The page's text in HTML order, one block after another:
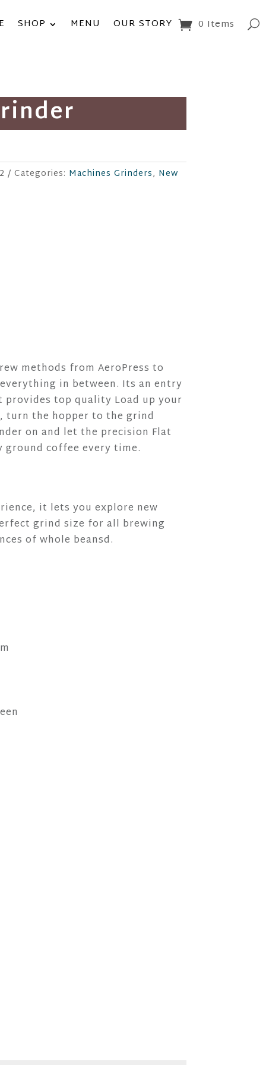
SHOP MENU OUR STORY 0 Items
Categories: Machines Grinders, New
methods from AeroPress to
in between. Its an entry
top quality Load up your
turn the hopper to the grind
on and let the precision Flat
coffee every time.
it lets you explore new
grind size for all brewing
of whole beansd.